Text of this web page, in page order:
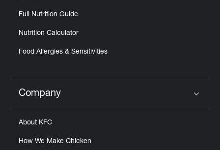
Full Nutrition Guide
Nutrition Calculator
Food Allergies & Sensitivities
Click to expand or collapse content
Company
About KFC
How We Make Chicken